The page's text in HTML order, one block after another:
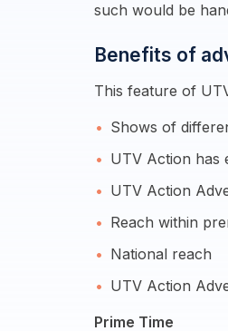
such would be
Benefits of
This feature of
Shows of
UTV Action has
UTV Action
Reach within
National reach
UTV Action
Prime Time